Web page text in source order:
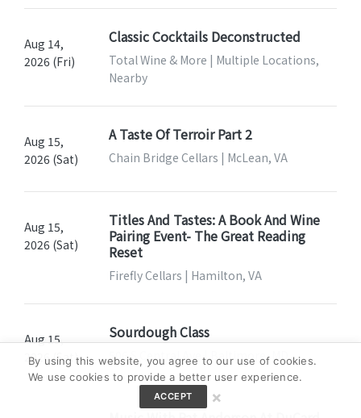
Aug 14,
2026 (Fri)
Classic Cocktails Deconstructed
Total Wine & More | Multiple Locations,
Nearby
Aug 15,
2026 (Sat)
A Taste Of Terroir Part 2
Chain Bridge Cellars | McLean, VA
Aug 15,
2026 (Sat)
Titles And Tastes: A Book And Wine
Pairing Event- The Great Reading
Reset
Firefly Cellars | Hamilton, VA
Aug 15,
2026 (Sat)
Sourdough Class
506 S Central Ave | Baltimore, MD
By using this website, you agree to our use of cookies.
We use cookies to provide a better user experience.
ACCEPT ×